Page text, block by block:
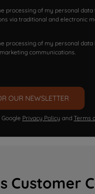
processing of my personal
via traditional and electronic
processing of my personal
communications.
OUR NEWSLETTER
Privacy Policy and Terms
Customer